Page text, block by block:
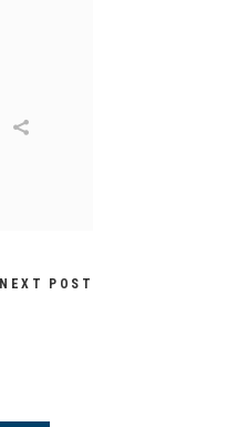
NEXT POST